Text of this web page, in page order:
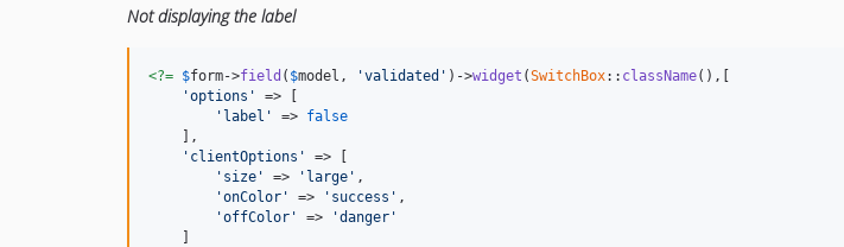
Not displaying the label
<?= $form->field ( $model , 'validated' )->widget (SwitchBox:: className(),[
'options'
=> [
'label'
=> false
    ],
'clientOptions'
=> [
'size'
=> 'large' ,
'onColor'
=> 'success' ,
'offColor'
=>
'danger'